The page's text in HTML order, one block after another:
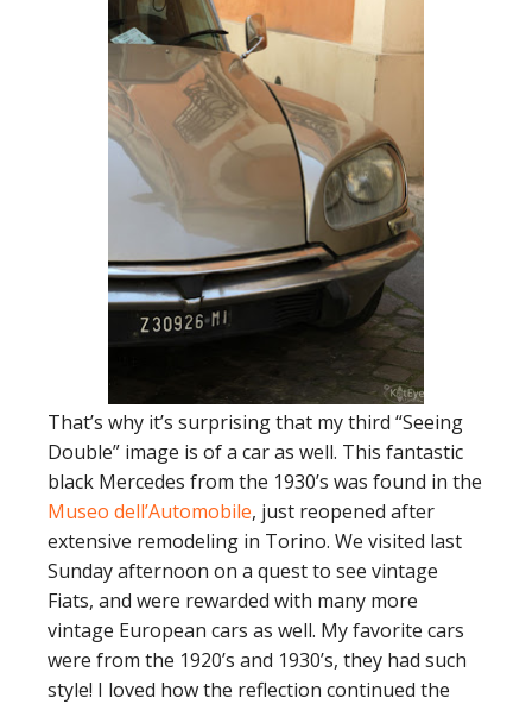
That’s why it’s surprising that my third “Seeing
Double” image is of a car as well. This fantastic
black Mercedes from the 1930’s was found in the
Museo dell’Automobile, just reopened after
extensive remodeling in Torino. We visited last
Sunday afternoon on a quest to see vintage
Fiats, and were rewarded with many more
vintage European cars as well. My favorite cars
were from the 1920’s and 1930’s, they had such
style! I loved how the reflection continued the